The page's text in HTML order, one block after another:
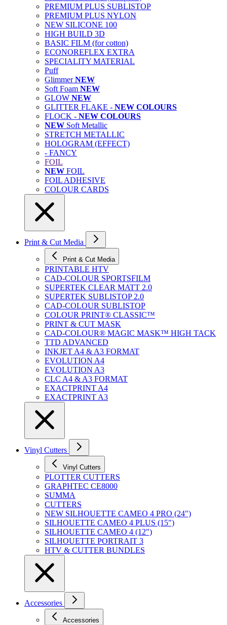
PREMIUM PLUS SUBLISTOP
PREMIUM PLUS NYLON
NEW SILICONE 100
HIGH BUILD 3D
BASIC FILM (for cotton)
ECONOREFLEX EXTRA
SPECIALITY MATERIAL
Puff
GlimmerNEW
Soft Foam NEW
GLOW NEW
GLITTER FLAKE - NEW COLOURS
FLOCK - NEW COLOURS
NEW Soft Metallic
STRETCH METALLIC
HOLOGRAM (EFFECT)
- FANCY
FOIL
NEW FOIL
FOIL ADHESIVE
COLOUR CARDS
Print & Cut Media
Print & Cut Media
PRINTABLE HTV
CAD-COLOUR SPORTSFILM
SUPERTEK CLEAR MATT 2.0
SUPERTEK SUBLISTOP 2.0
CAD-COLOUR SUBLISTOP
COLOUR PRINT® CLASSIC™
PRINT & CUT MASK
CAD-COLOUR® MAGIC MASK™ HIGH TACK
TTD ADVANCED
INKJET A4 & A3 FORMAT
EVOLUTION A4
EVOLUTION A3
CLC A4 & A3 FORMAT
EXACTPRINT A4
EXACTPRINT A3
Vinyl Cutters
Vinyl Cutters
PLOTTER CUTTERS
GRAPHTEC CE8000
SUMMA
CUTTERS
NEW SILHOUETTE CAMEO 4 PRO (24")
SILHOUETTE CAMEO 4 PLUS (15")
SILHOUETTE CAMEO 4 (12")
SILHOUETTE PORTRAIT 3
HTV & CUTTER BUNDLES
Accessories
Accessories